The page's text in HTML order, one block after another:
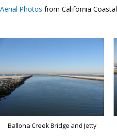
Aerial Photos from California
Ballona Creek Bridge and Jetty